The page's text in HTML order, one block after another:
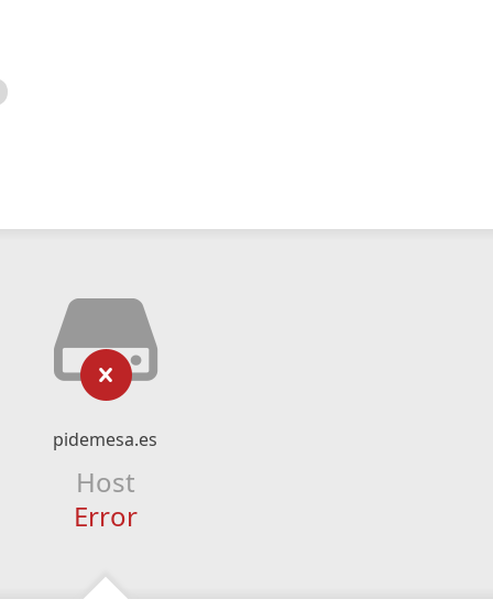
pidemesa.es
Host
Error